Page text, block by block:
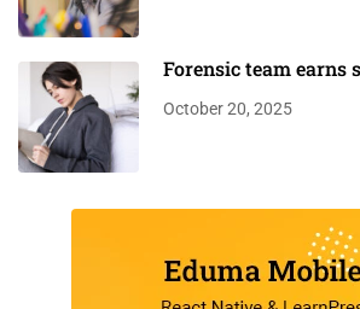
Forensic team earns
October 20, 2025